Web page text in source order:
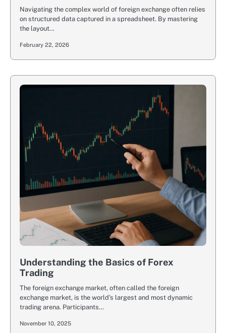
Navigating the complex world of foreign exchange often relies
on structured data captured in a spreadsheet. By mastering
the layout…
February 22, 2026
Understanding the Basics of Forex
Trading
The foreign exchange market, often called the foreign
exchange market, is the world’s largest and most dynamic
trading arena. Participants…
November 10, 2025